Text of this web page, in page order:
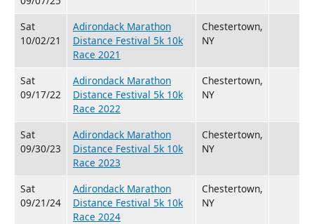
Sat
10/02/21
Adirondack Marathon
Distance Festival 5k 10k
Race 2021
Chestertown,
NY
Sat
09/17/22
Adirondack Marathon
Distance Festival 5k 10k
Race 2022
Chestertown,
NY
Sat
09/30/23
Adirondack Marathon
Distance Festival 5k 10k
Race 2023
Chestertown,
NY
Sat
09/21/24
Adirondack Marathon
Distance Festival 5k 10k
Race 2024
Chestertown,
NY